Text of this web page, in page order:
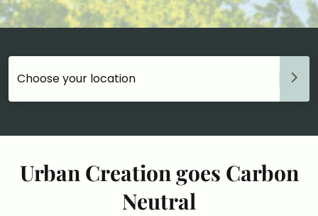
Urban Creation goes Carbon
Neutral